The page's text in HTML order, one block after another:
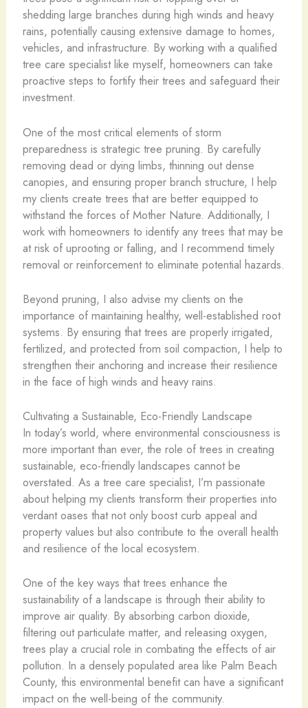
shedding large branches during high winds and heavy
rains, potentially causing extensive damage to homes,
vehicles, and infrastructure. By working with a qualified
tree care specialist like myself, homeowners can take
proactive steps to fortify their trees and safeguard their
investment.
One of the most critical elements of storm
preparedness is strategic tree pruning. By carefully
removing dead or dying limbs, thinning out dense
canopies, and ensuring proper branch structure, I help
my clients create trees that are better equipped to
withstand the forces of Mother Nature. Additionally, I
work with homeowners to identify any trees that may be
at risk of uprooting or falling, and I recommend timely
removal or reinforcement to eliminate potential hazards.
Beyond pruning, I also advise my clients on the
importance of maintaining healthy, well-established root
systems. By ensuring that trees are properly irrigated,
fertilized, and protected from soil compaction, I help to
strengthen their anchoring and increase their resilience
in the face of high winds and heavy rains.
Cultivating a Sustainable, Eco-Friendly Landscape
In today’s world, where environmental consciousness is
more important than ever, the role of trees in creating
sustainable, eco-friendly landscapes cannot be
overstated. As a tree care specialist, I’m passionate
about helping my clients transform their properties into
verdant oases that not only boost curb appeal and
property values but also contribute to the overall health
and resilience of the local ecosystem.
One of the key ways that trees enhance the
sustainability of a landscape is through their ability to
improve air quality. By absorbing carbon dioxide,
filtering out particulate matter, and releasing oxygen,
trees play a crucial role in combating the effects of air
pollution. In a densely populated area like Palm Beach
County, this environmental benefit can have a significant
impact on the well-being of the community.